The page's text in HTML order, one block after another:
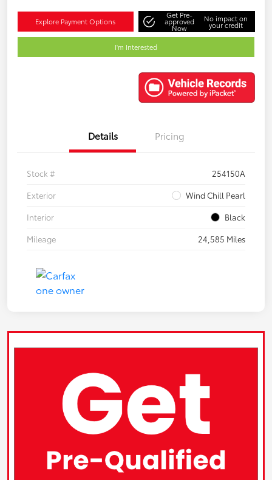
Explore Payment Options
Get Pre-
approved
Now
No impact on
your credit
I'm Interested
Details Pricing
Stock #
254150A
Exterior
Wind Chill Pearl
Interior
Black
Mileage
24,585 Miles